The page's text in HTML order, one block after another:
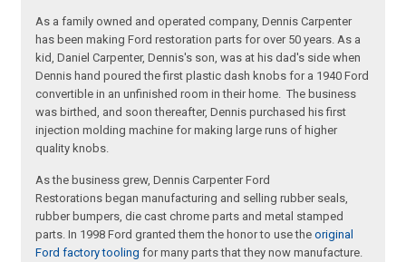
As a family owned and operated company, Dennis Carpenter
has been making Ford restoration parts for over 50 years. As a
kid, Daniel Carpenter, Dennis's son, was at his dad's side when
Dennis hand poured the first plastic dash knobs for a 1940 Ford
convertible in an unfinished room in their home. The business
was birthed, and soon thereafter, Dennis purchased his first
injection molding machine for making large runs of higher
quality knobs.
As the business grew, Dennis Carpenter Ford
Restorations began manufacturing and selling rubber seals,
rubber bumpers, die cast chrome parts and metal stamped
parts. In 1998 Ford granted them the honor to use theoriginal
Ford factory tooling for many parts that they now manufacture.